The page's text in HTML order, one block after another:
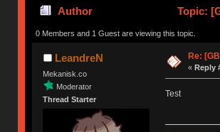
Author Topic:
0 Members and 1 Guest are viewing this topic.
LeandreN
Mekanisk.co
Moderator
Thread Starter
Re:
« Reply
Test